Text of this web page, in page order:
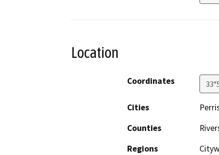
Location
Coordinates
Cities
Counties
Regions